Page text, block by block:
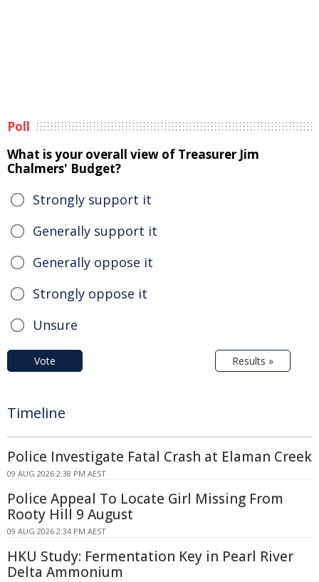
Poll
What is your overall view of Treasurer Jim
Chalmers' Budget?
Strongly support it
Generally support it
Generally oppose it
Strongly oppose it
Unsure
Vote Results »
Timeline
Police Investigate Fatal Crash at Elaman Creek
09 AUG 2026 2:38 PM AEST
Police Appeal To Locate Girl Missing From
Rooty Hill 9 August
09 AUG 2026 2:34 PM AEST
HKU Study: Fermentation Key in Pearl River
Delta Ammonium